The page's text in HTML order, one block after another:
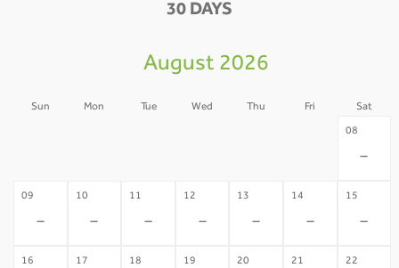
30 DAYS
August 2026
Sun Mon Tue Wed Thu Fri Sat
08
-
09
-
10
-
11
-
12
-
13
-
14
-
15
-
16 17 18 19 20 21 22